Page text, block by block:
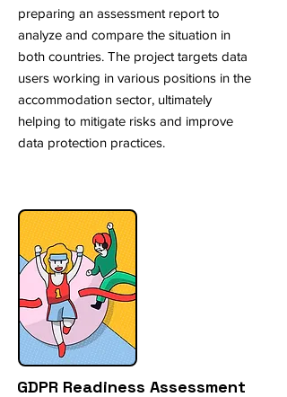
preparing an assessment report to
analyze and compare the situation in
both countries. The project targets data
users working in various positions in the
accommodation sector, ultimately
helping to mitigate risks and improve
data protection practices.
GDPR Readiness Assessment